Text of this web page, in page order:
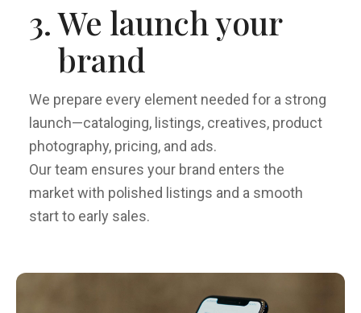
3.We launch your
brand
We prepare every element needed for a strong
launch—cataloging, listings, creatives, product
photography, pricing, and ads.
Our team ensures your brand enters the
market with polished listings and a smooth
start to early sales.